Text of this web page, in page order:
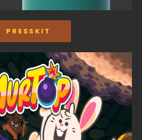
PRESSKIT